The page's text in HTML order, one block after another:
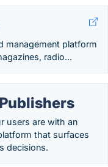
management platform
radio...
users are with an
that surfaces
decisions.